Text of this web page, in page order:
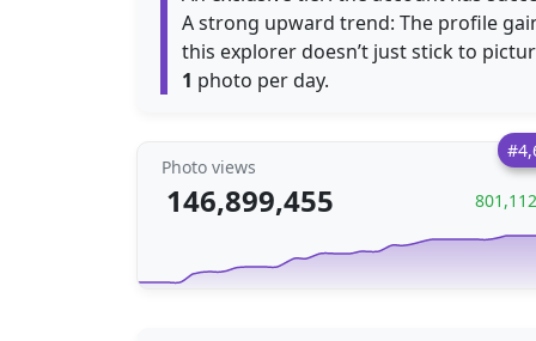
A strong upward trend: The profile
this explorer doesn’t just stick to
1 photo per day.
Photo views
146,899,455 801,112